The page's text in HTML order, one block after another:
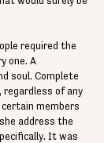
required the
one. A
soul. Complete
of any
members
address the
It was